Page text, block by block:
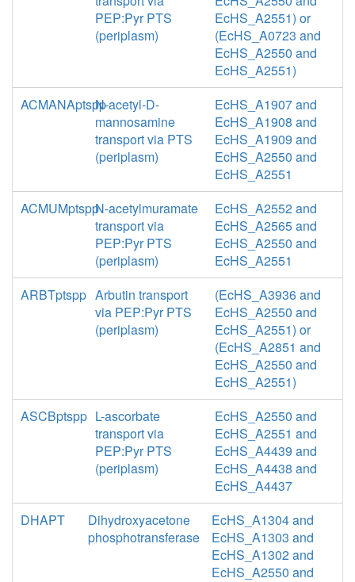
PEP:Pyr PTS
(periplasm)
EcHS_A2551) or
(EcHS_A0723 and
EcHS_A2550 and
EcHS_A2551)
ACMANAptsppN-acetyl-D-
mannosamine
transport via PTS
(periplasm)
EcHS_A1907 and
EcHS_A1908 and
EcHS_A1909 and
EcHS_A2550 and
EcHS_A2551
ACMUMptsppN-acetylmuramate
transport via
PEP:Pyr PTS
(periplasm)
EcHS_A2552 and
EcHS_A2565 and
EcHS_A2550 and
EcHS_A2551
ARBTptspp Arbutin transport
via PEP:Pyr PTS
(periplasm)
(EcHS_A3936 and
EcHS_A2550 and
EcHS_A2551) or
(EcHS_A2851 and
EcHS_A2550 and
EcHS_A2551)
ASCBptspp L-ascorbate
transport via
PEP:Pyr PTS
(periplasm)
EcHS_A2550 and
EcHS_A2551 and
EcHS_A4439 and
EcHS_A4438 and
EcHS_A4437
DHAPT
Dihydroxyacetone
phosphotransferase
EcHS_A1304 and
EcHS_A1303 and
EcHS_A1302 and
EcHS_A2550 and